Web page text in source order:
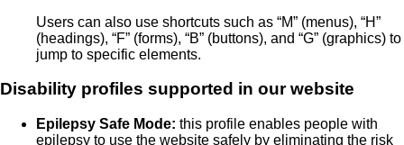
Users can also use shortcuts such as “M” (menus), “H”
(headings), “F” (forms), “B” (buttons), and “G” (graphics) to
jump to specific elements.
Disability profiles supported in our website
Epilepsy Safe Mode: this profile enables people with
epilepsy to use the website safely by eliminating the risk